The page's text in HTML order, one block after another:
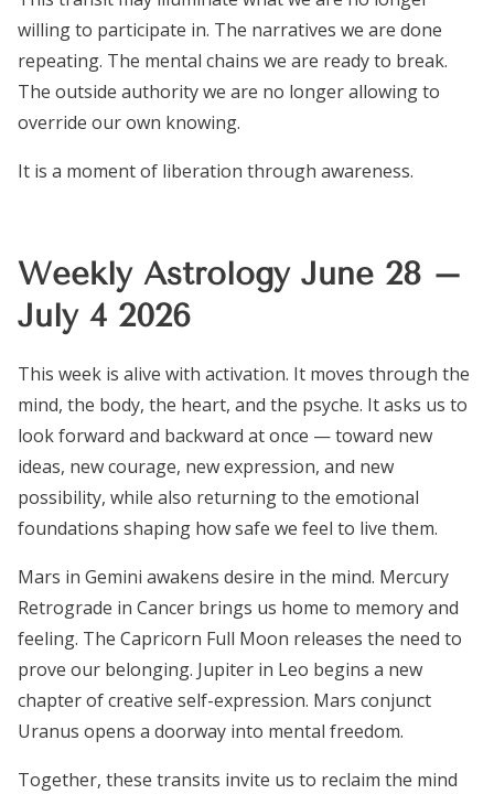
willing to participate in. The narratives we are done
repeating. The mental chains we are ready to break.
The outside authority we are no longer allowing to
override our own knowing.
It is a moment of liberation through awareness.
Weekly Astrology June 28 –
July 4 2026
This week is alive with activation. It moves through the
mind, the body, the heart, and the psyche. It asks us to
look forward and backward at once — toward new
ideas, new courage, new expression, and new
possibility, while also returning to the emotional
foundations shaping how safe we feel to live them.
Mars in Gemini awakens desire in the mind. Mercury
Retrograde in Cancer brings us home to memory and
feeling. The Capricorn Full Moon releases the need to
prove our belonging. Jupiter in Leo begins a new
chapter of creative self-expression. Mars conjunct
Uranus opens a doorway into mental freedom.
Together, these transits invite us to reclaim the mind